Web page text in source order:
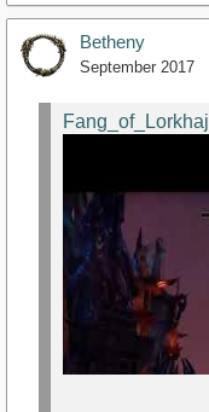
Betheny
September 2017
Fang_of_Lorkhaj